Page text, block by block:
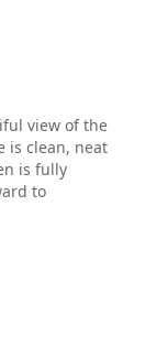
view of the
is clean, neat
is fully
to